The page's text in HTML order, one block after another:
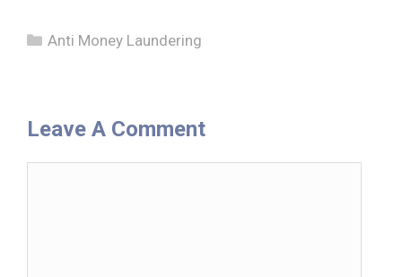
Categories
Anti Money Laundering
Leave A Comment